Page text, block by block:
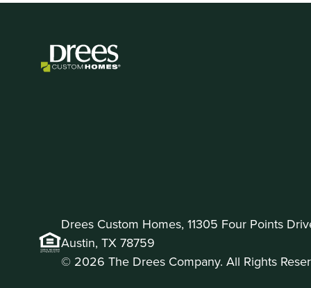
Drees Custom Homes, 11305 Four Points
Austin, TX 78759
© 2026 The Drees Company. All Rights